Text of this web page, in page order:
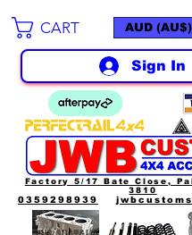
CART AUD (AU$)
Sign In
Factory 5/17 Bate Close,
3810
0359298939